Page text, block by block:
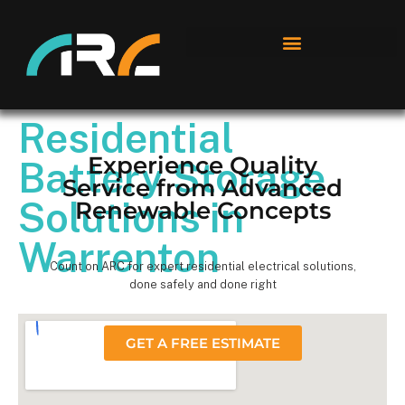
Residential
Battery Storage
Solutions in
Warrenton
Experience Quality
Service from Advanced
Renewable Concepts
Count on ARC for expert residential electrical solutions,
done safely and done right
GET A FREE ESTIMATE